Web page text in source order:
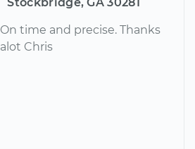
On time and precise. Thanks
alot Chris